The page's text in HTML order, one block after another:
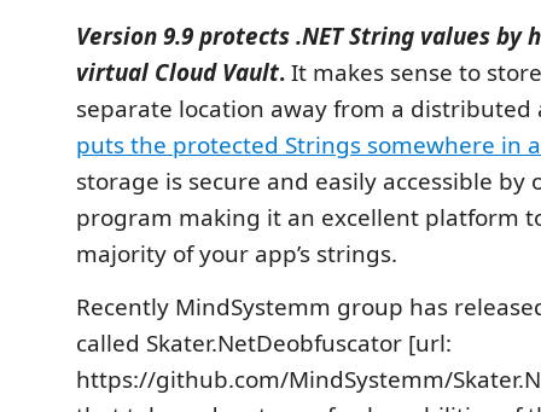
Version 9.9 protects .NET String values by
virtual Cloud Vault.It makes sense to
separate location away from a distributed
puts the protected Strings somewhere in
storage is secure and easily accessible by
program making it an excellent platform
majority of your app’s strings.
Recently MindSystemm group has
called Skater.NetDeobfuscator [url:
https://github.com/MindSystemm/